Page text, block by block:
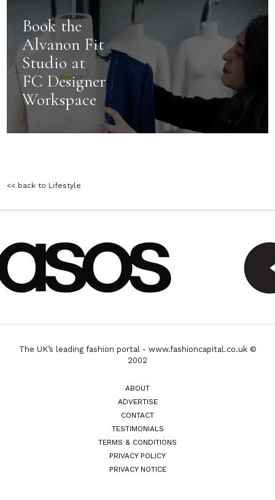
Book the
Alvanon Fit
Studio at
FC Designer
Workspace
<< back to Lifestyle
The UK’s leading fashion portal - www.fashioncapital.co.uk ©
2002
ABOUT
ADVERTISE
CONTACT
TESTIMONIALS
TERMS & CONDITIONS
PRIVACY POLICY
PRIVACY NOTICE